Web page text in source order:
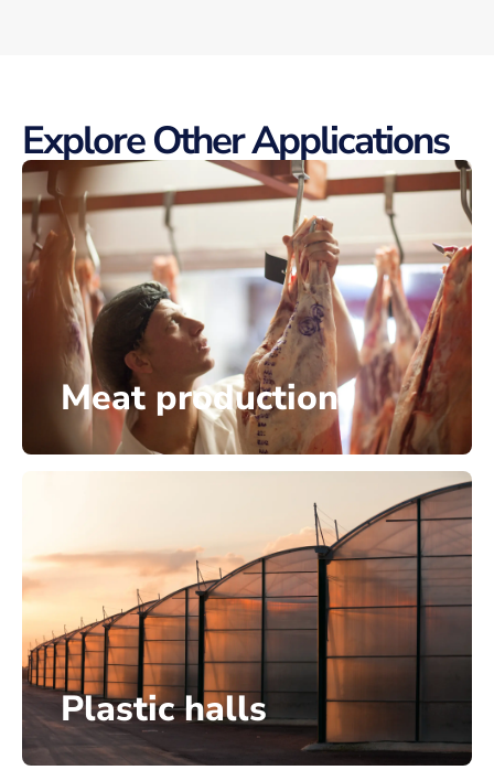
Explore Other Applications
Meat production
Plastic halls